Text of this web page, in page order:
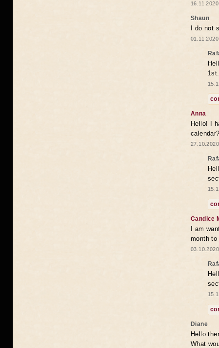
Shaun
I do not
1st.
Anna
Hello! I
Candice
I am
month to
Diane
Hello
What